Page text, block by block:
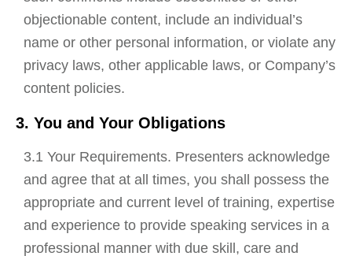
objectionable content, include an individual’s
name or other personal information, or violate any
privacy laws, other applicable laws, or Company’s
content policies.
3. You and Your Obligations
3.1 Your Requirements. Presenters acknowledge
and agree that at all times, you shall possess the
appropriate and current level of training, expertise
and experience to provide speaking services in a
professional manner with due skill, care and